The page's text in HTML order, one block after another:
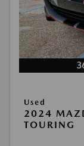
Used
2024
TOURING